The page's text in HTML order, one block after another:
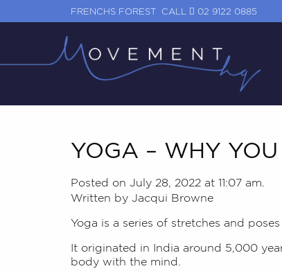
FRENCHS FOREST CALL 02 9122 0885
YOGA – WHY
Posted on July 28, 2022 at 11:07 am.
Written by Jacqui Browne
Yoga is a series of stretches and
It originated in India around 5,000
body with the mind.